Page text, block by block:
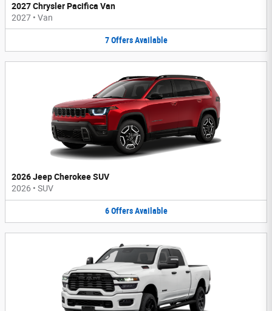
2027 Chrysler Pacifica Van
2027 • Van
7 Offers Available
2026 Jeep Cherokee SUV
2026 • SUV
6 Offers Available